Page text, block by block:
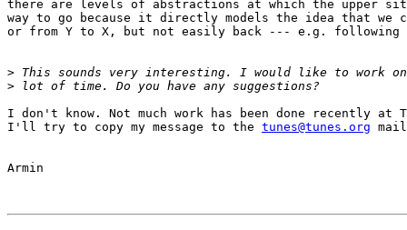
there are levels of abstractions at which the upper
way to go because it directly models the idea that we
or from Y to X, but not easily back --- e.g. following
>
>
I don't know. Not much work has been done recently at
I'll try to copy my message to the tunes@tunes.org
Armin